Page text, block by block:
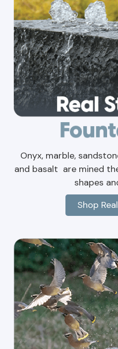
Onyx, marble,
and basalt are mined
shapes
Shop